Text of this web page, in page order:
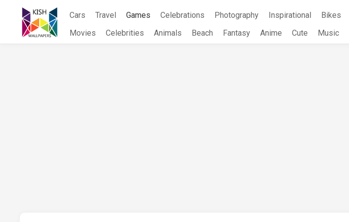
content
Cars Travel Games Celebrations Photography Inspirational Bikes
Movies
Celebrities Animals Beach Fantasy Anime Cute Music